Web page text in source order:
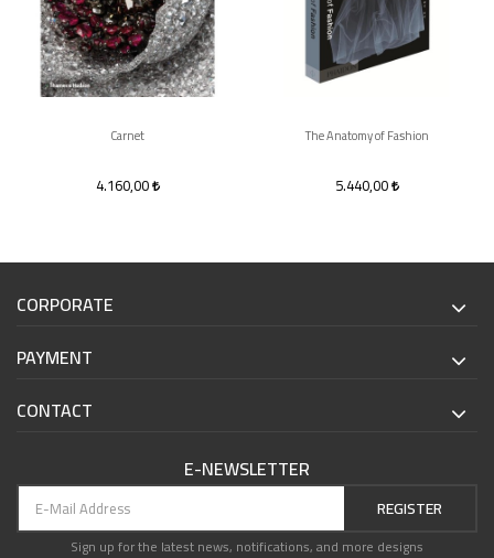
Carnet
4.160,00
The Anatomy of Fashion
5.440,00
CORPORATE
PAYMENT
CONTACT
E-NEWSLETTER
REGISTER
Sign up for the latest news, notifications, and more designs